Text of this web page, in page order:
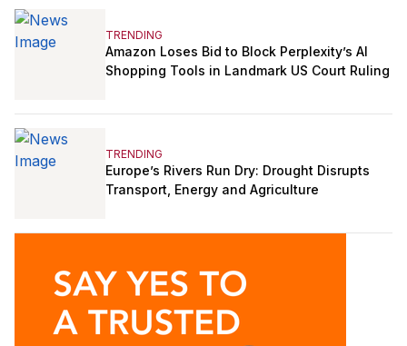
TRENDING
Amazon Loses Bid to Block Perplexity’s AI
Shopping Tools in Landmark US Court Ruling
TRENDING
Europe’s Rivers Run Dry: Drought Disrupts
Transport, Energy and Agriculture